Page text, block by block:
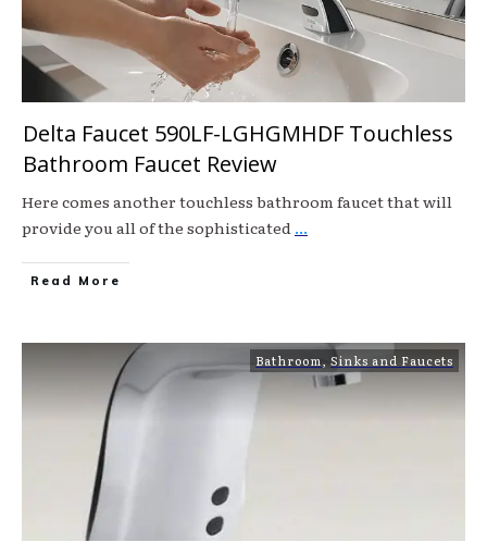
Delta Faucet 590LF-LGHGMHDF Touchless
Bathroom Faucet Review
Here comes another touchless bathroom faucet that will
provide you all of the sophisticated ...
Read More
Bathroom , Sinks and Faucets